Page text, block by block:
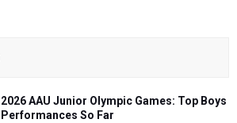
2026 AAU Junior Olympic Games: Top Boys
Performances So Far